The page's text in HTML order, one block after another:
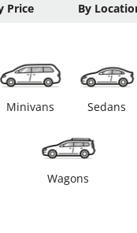
Price By
Minivans Sedans
Wagons